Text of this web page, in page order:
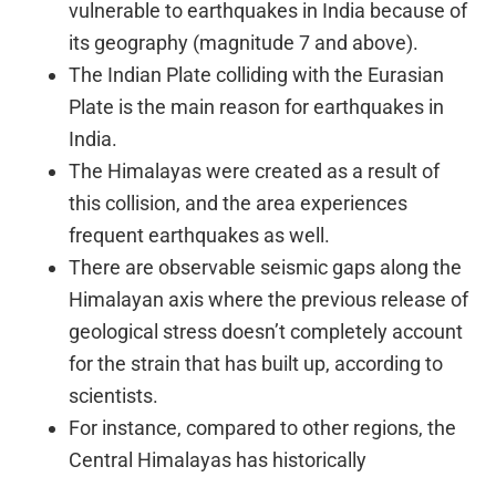
vulnerable to earthquakes in India because of
its geography (magnitude 7 and above).
The Indian Plate colliding with the Eurasian
Plate is the main reason for earthquakes in
India.
The Himalayas were created as a result of
this collision, and the area experiences
frequent earthquakes as well.
There are observable seismic gaps along the
Himalayan axis where the previous release of
geological stress doesn’t completely account
for the strain that has built up, according to
scientists.
For instance, compared to other regions, the
Central Himalayas has historically